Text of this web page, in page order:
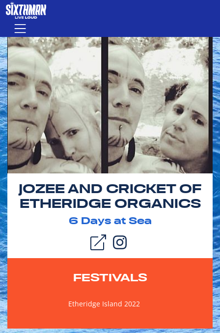
Skip to main content
Menu
JOZEE AND CRICKET OF
ETHERIDGE ORGANICS
6Days at Sea
FESTIVALS
Etheridge Island 2022